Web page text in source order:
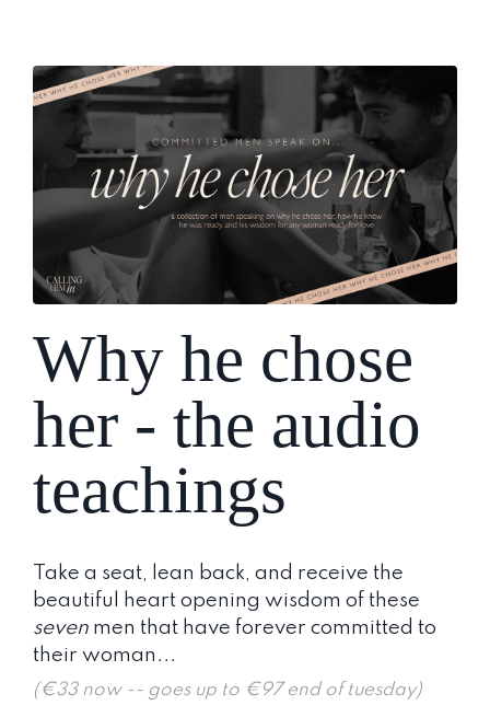
Why he chose
her - the audio
teachings
Take a seat, lean back, and receive the
beautiful heart opening wisdom of these
seven men that have forever committed to
their woman...
(€33 now -- goes up to €97 end of tuesday)